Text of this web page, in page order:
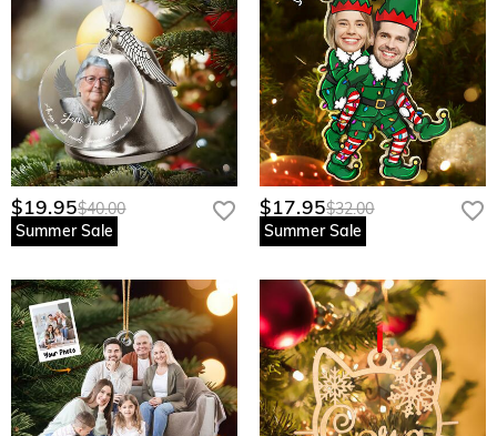
$19.95$40.00
Summer Sale
$17.95$32.00
Summer Sale